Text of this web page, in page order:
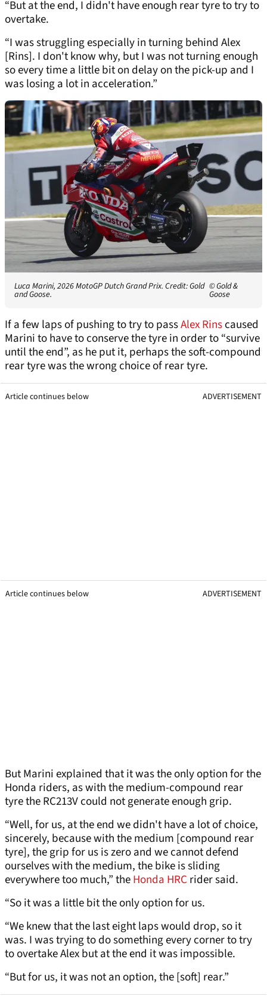
“But at the end, I didn't have enough rear tyre to try to
overtake.
“I was struggling especially in turning behind Alex
[Rins]. I don't know why, but I was not turning enough
so every time a little bit on delay on the pick-up and I
was losing a lot in acceleration.”
Luca Marini, 2026 MotoGP Dutch Grand Prix. Credit: Gold
and Goose.
© Gold &
Goose
If a few laps of pushing to try to passAlex Rinscaused
Marini to have to conserve the tyre in order to “survive
until the end”, as he put it, perhaps the soft-compound
rear tyre was the wrong choice of rear tyre.
Article continues below ADVERTISEMENT
Article continues below ADVERTISEMENT
But Marini explained that it was the only option for the
Honda riders, as with the medium-compound rear
tyre the RC213V could not generate enough grip.
“Well, for us, at the end we didn't have a lot of choice,
sincerely, because with the medium [compound rear
tyre], the grip for us is zero and we cannot defend
ourselves with the medium, the bike is sliding
everywhere too much,” theHonda HRC rider said.
“So it was a little bit the only option for us.
“We knew that the last eight laps would drop, so it
was. I was trying to do something every corner to try
to overtake Alex but at the end it was impossible.
“But for us, it was not an option, the [soft] rear.”